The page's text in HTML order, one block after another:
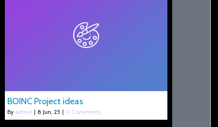
BOINC Project ideas
By admin | 8 Jun, 25 | 0 Comments